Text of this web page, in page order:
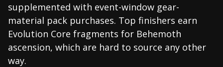
supplemented with event-window gear-
material pack purchases. Top finishers earn
Evolution Core fragments for Behemoth
ascension, which are hard to source any other
way.